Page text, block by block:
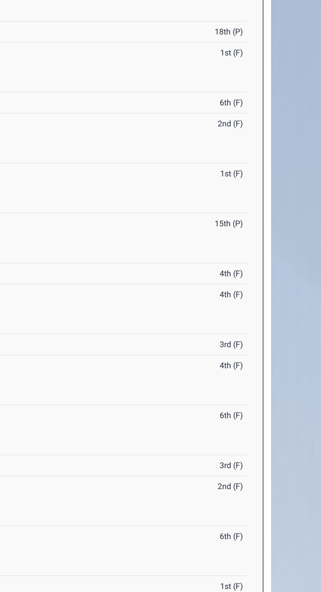
18th (P)
1st (F)
6th (F)
2nd (F)
1st (F)
15th (P)
4th (F)
4th (F)
3rd (F)
4th (F)
6th (F)
3rd (F)
2nd (F)
6th (F)
1st (F)